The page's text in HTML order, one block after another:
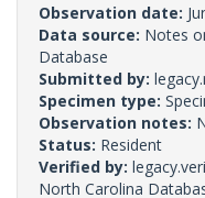
Observation date:
Data source: Notes
Database
Submitted by:
Specimen type:
Observation notes:
Status: Resident
Verified by:
North Carolina